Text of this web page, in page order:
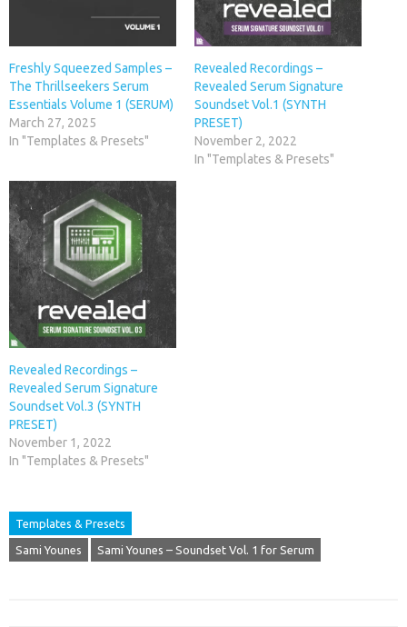
Freshly Squeezed Samples –
The Thrillseekers Serum
Essentials Volume 1 (SERUM)
March 27, 2025
In "Templates & Presets"
Revealed Recordings –
Revealed Serum Signature
Soundset Vol.1 (SYNTH
PRESET)
November 2, 2022
In "Templates & Presets"
Revealed Recordings –
Revealed Serum Signature
Soundset Vol.3 (SYNTH
PRESET)
November 1, 2022
In "Templates & Presets"
Templates & Presets
Sami Younes Sami Younes – Soundset Vol. 1 for Serum